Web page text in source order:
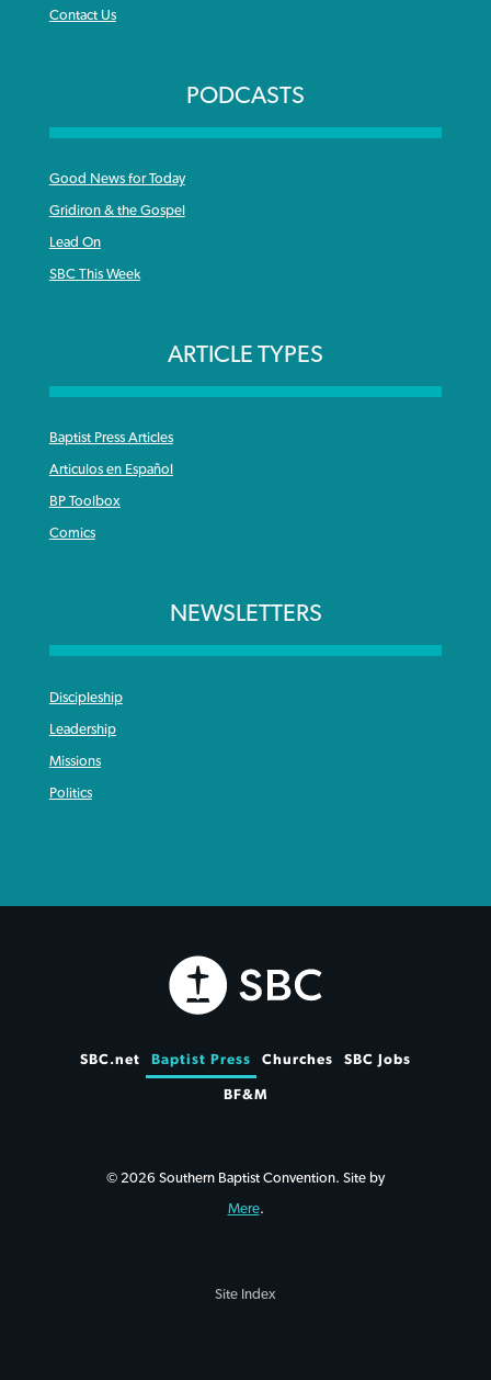
Contact Us
PODCASTS
Good News for Today
Gridiron & the Gospel
Lead On
SBC This Week
ARTICLE TYPES
Baptist Press Articles
Articulos en Español
BP Toolbox
Comics
NEWSLETTERS
Discipleship
Leadership
Missions
Politics
SBC.net Baptist Press Churches SBC Jobs
BF&M
© 2026 Southern Baptist Convention. Site by
Mere.
Site Index